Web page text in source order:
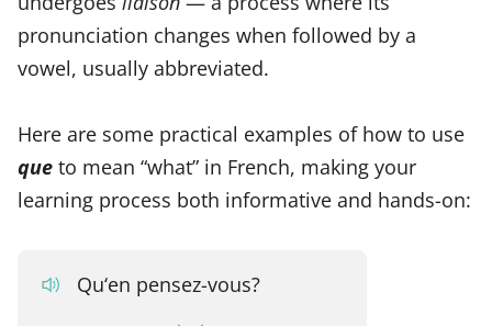
pronunciation changes when followed by a
vowel, usually abbreviated.
Here are some practical examples of how to use
que to mean “what” in French, making your
learning process both informative and hands-on:
Qu‘en pensez-vous?